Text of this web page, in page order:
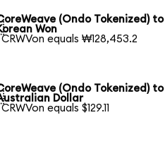
(Ondo Tokenized)
Won
CRWVon equals ₩128,453.2
(Ondo Tokenized) to
Dollar
CRWVon equals $129.11